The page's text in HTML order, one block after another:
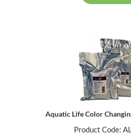
Aquatic Life Color
Product Code: